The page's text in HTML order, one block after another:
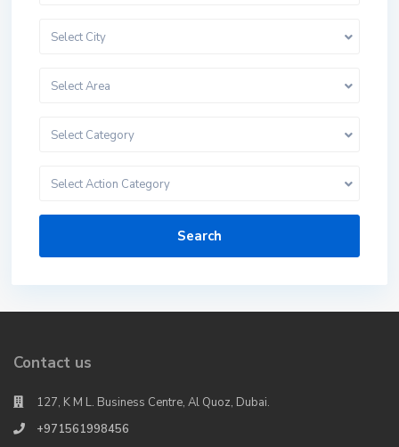
Select City
Select Area
Select Category
Select Action Category
Search
Contact us
127, K M L. Business Centre, Al Quoz, Dubai.
+971561998456